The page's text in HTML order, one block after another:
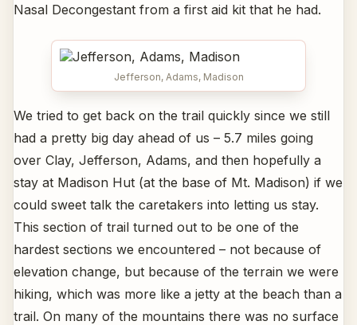
Nasal Decongestant from a first aid kit that he had.
Jefferson, Adams, Madison
We tried to get back on the trail quickly since we still
had a pretty big day ahead of us – 5.7 miles going
over Clay, Jefferson, Adams, and then hopefully a
stay at Madison Hut (at the base of Mt. Madison) if we
could sweet talk the caretakers into letting us stay.
This section of trail turned out to be one of the
hardest sections we encountered – not because of
elevation change, but because of the terrain we were
hiking, which was more like a jetty at the beach than a
trail. On many of the mountains there was no surface